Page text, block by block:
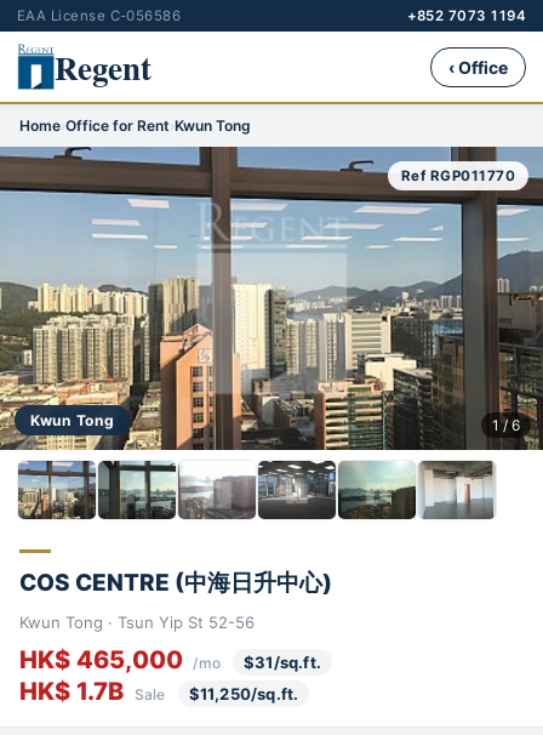
EAA License C-056586 +852 7073 1194
Regent ‹ Office
Home›Office for Rent›Kwun Tong
Kwun Tong
Ref RGP011770
1 / 6
COS CENTRE (中海日升中心)
Kwun Tong · Tsun Yip St 52-56
HK$ 465,000 /mo $31/sq.ft.
HK$ 1.7B Sale $11,250/sq.ft.